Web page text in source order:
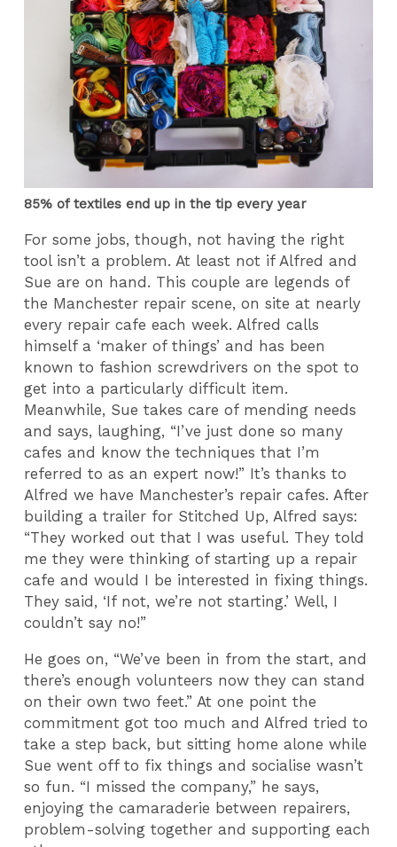
85% of textiles end up in the tip every year
For some jobs, though, not having the right
tool isn’t a problem. At least not if Alfred and
Sue are on hand. This couple are legends of
the Manchester repair scene, on site at nearly
every repair cafe each week. Alfred calls
himself a ‘maker of things’ and has been
known to fashion screwdrivers on the spot to
get into a particularly difficult item.
Meanwhile, Sue takes care of mending needs
and says, laughing, “I’ve just done so many
cafes and know the techniques that I’m
referred to as an expert now!” It’s thanks to
Alfred we have Manchester’s repair cafes. After
building a trailer for Stitched Up, Alfred says:
“They worked out that I was useful. They told
me they were thinking of starting up a repair
cafe and would I be interested in fixing things.
They said, ‘If not, we’re not starting.’ Well, I
couldn’t say no!”
He goes on, “We’ve been in from the start, and
there’s enough volunteers now they can stand
on their own two feet.” At one point the
commitment got too much and Alfred tried to
take a step back, but sitting home alone while
Sue went off to fix things and socialise wasn’t
so fun. “I missed the company,” he says,
enjoying the camaraderie between repairers,
problem-solving together and supporting each